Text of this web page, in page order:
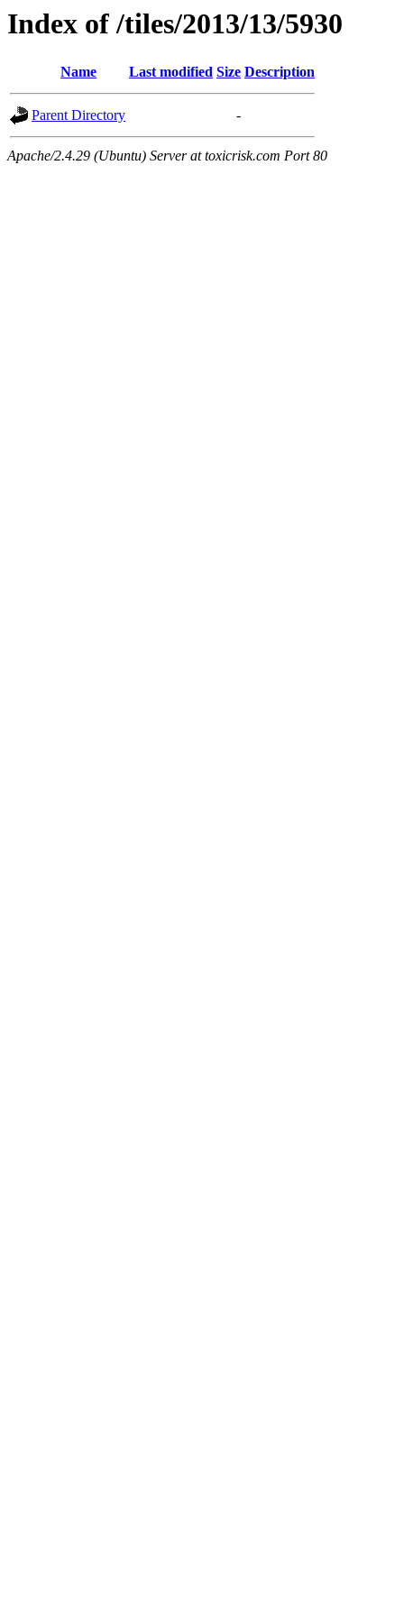
Index of /tiles/2013/13/5930
Name Last modified Size Description
Parent Directory -
Apache/2.4.29 (Ubuntu) Server at toxicrisk.com Port 80